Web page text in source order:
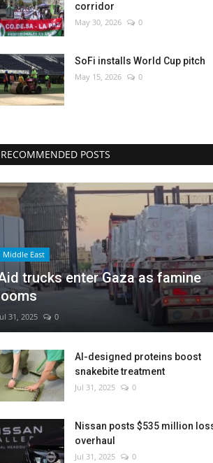
corridor
May 30, 2026 0
SoFi installs World Cup pitch
May 15, 2026 0
RECOMMENDED POSTS
Middle East
trucks enter Gaza as famine
31, 2025 0
AI-designed proteins boost
snakebite treatment
Jul 31, 2025 0
Nissan posts $535 million
overhaul
Jul 31, 2025 0